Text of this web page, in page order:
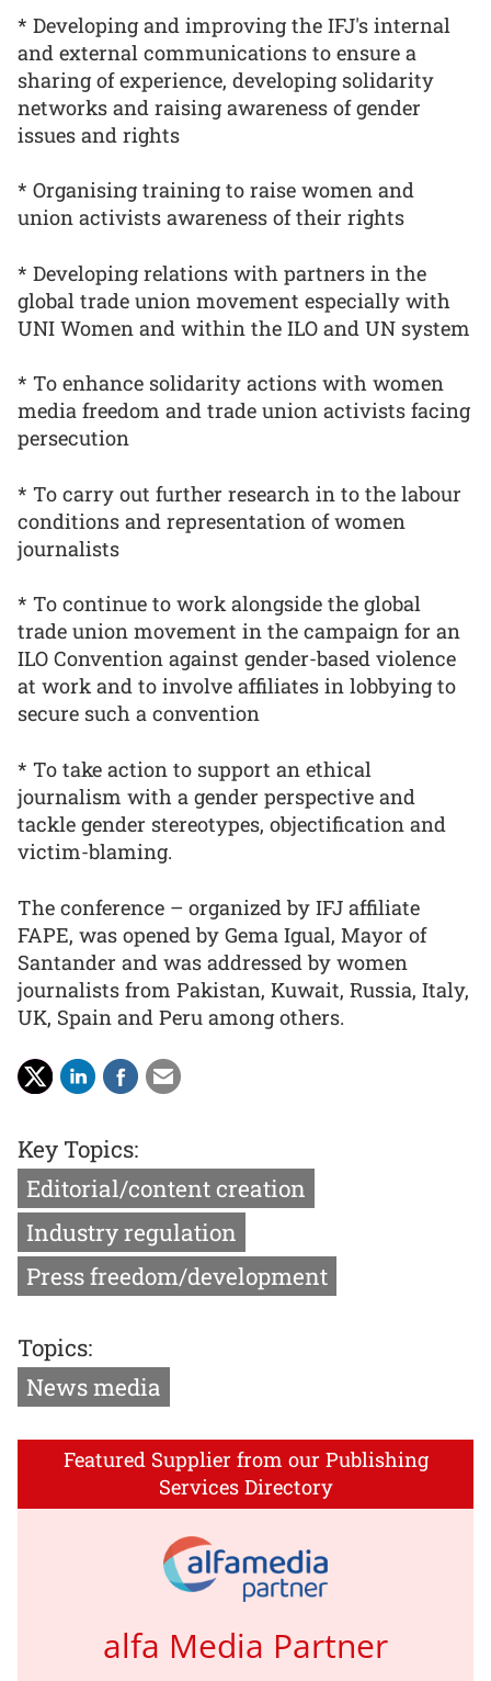
* Developing and improving the IFJ's internal
and external communications to ensure a
sharing of experience, developing solidarity
networks and raising awareness of gender
issues and rights
* Organising training to raise women and
union activists awareness of their rights
* Developing relations with partners in the
global trade union movement especially with
UNI Women and within the ILO and UN system
* To enhance solidarity actions with women
media freedom and trade union activists facing
persecution
* To carry out further research in to the labour
conditions and representation of women
journalists
* To continue to work alongside the global
trade union movement in the campaign for an
ILO Convention against gender-based violence
at work and to involve affiliates in lobbying to
secure such a convention
* To take action to support an ethical
journalism with a gender perspective and
tackle gender stereotypes, objectification and
victim-blaming.
The conference – organized by IFJ affiliate
FAPE, was opened by Gema Igual, Mayor of
Santander and was addressed by women
journalists from Pakistan, Kuwait, Russia, Italy,
UK, Spain and Peru among others.
Key Topics:
Editorial/content creation
Industry regulation
Press freedom/development
Topics:
News media
Featured Supplier from our Publishing
Services Directory
alfa Media Partner